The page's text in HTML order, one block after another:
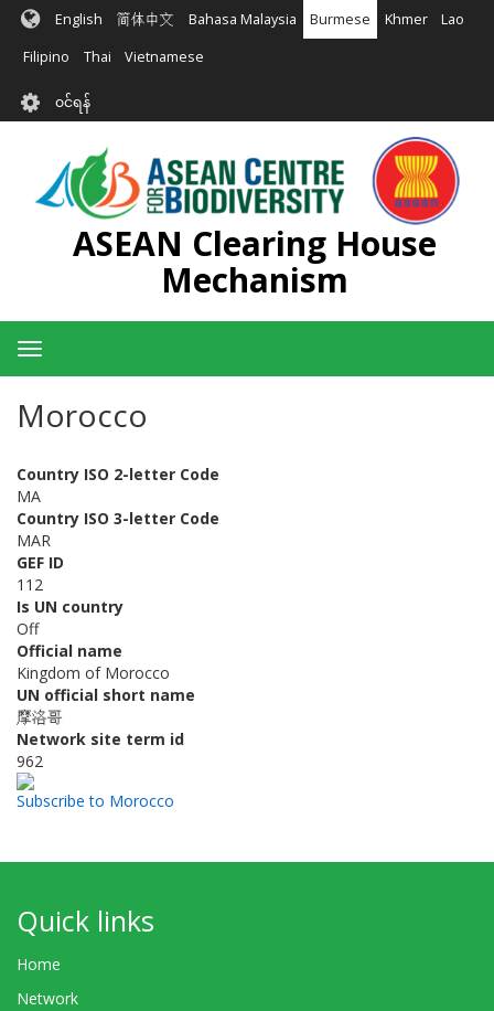
အဓိက
အကြောင်းအရာ
မည်
English 简体中文 Bahasa Malaysia Burmese Khmer Lao
Filipino Thai Vietnamese
User
account
menu
၀င်ရန်
ASEAN Clearing House
Mechanism
Toggle
navigation
Morocco
Country ISO 2-letter Code
MA
Country ISO 3-letter Code
MAR
GEF ID
112
Is UN country
Off
Official name
Kingdom of Morocco
UN official short name
摩洛哥
Network site term id
962
Subscribe to Morocco
Quick links
Home
Network